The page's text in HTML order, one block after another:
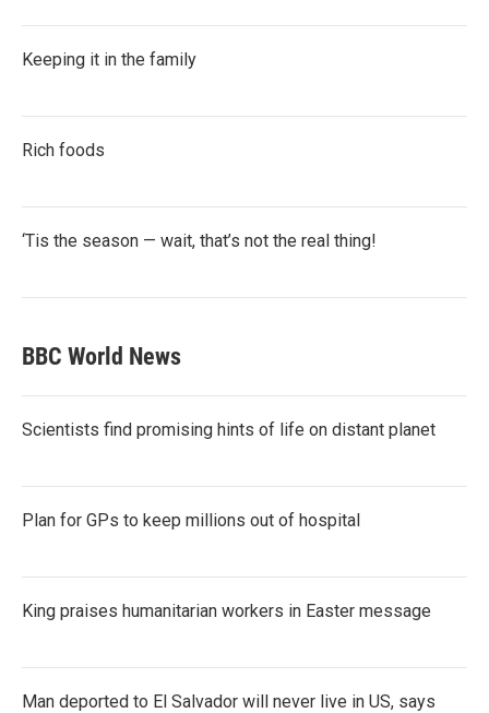
Keeping it in the family
Rich foods
‘Tis the season — wait, that’s not the real thing!
BBC World News
Scientists find promising hints of life on distant planet
Plan for GPs to keep millions out of hospital
King praises humanitarian workers in Easter message
Man deported to El Salvador will never live in US, says